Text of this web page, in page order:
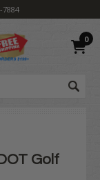
7884
0
Golf